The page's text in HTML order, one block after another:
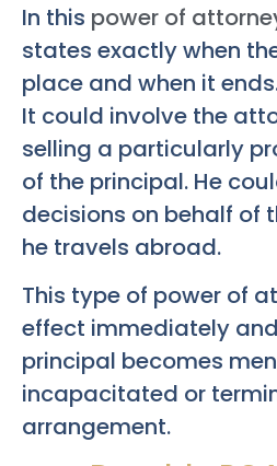
In this power of
states exactly when
place and when it
It could involve the
selling a particularly
of the principal. He
decisions on behalf of
he travels abroad.
This type of power of
effect immediately
principal becomes
incapacitated or
arrangement.